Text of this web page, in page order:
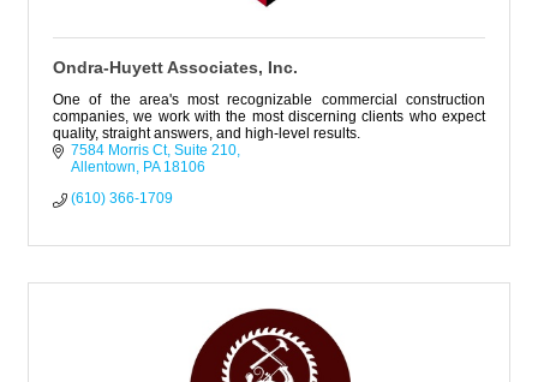
Ondra-Huyett Associates, Inc.
One of the area's most recognizable commercial construction
companies, we work with the most discerning clients who expect
quality, straight answers, and high-level results.
7584 Morris Ct Suite 210
Allentown
PA 18106
(610) 366-1709